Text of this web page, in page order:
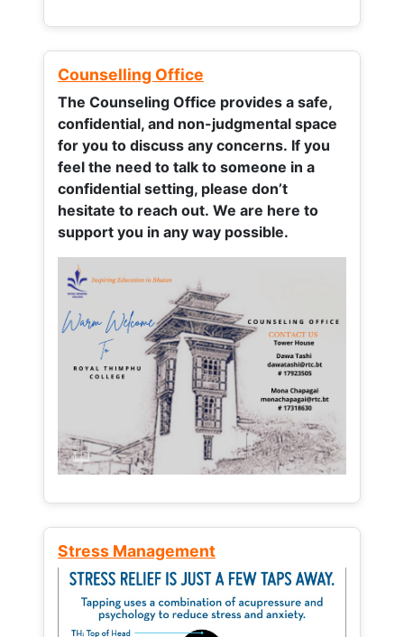
Counselling Office
The Counseling Office provides a safe,
confidential, and non-judgmental space
for you to discuss any concerns. If you
feel the need to talk to someone in a
confidential setting, please don’t
hesitate to reach out. We are here to
support you in any way possible.
Stress Management